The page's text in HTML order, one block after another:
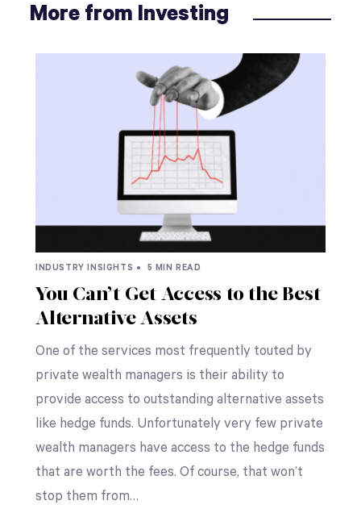
More from Investing
INDUSTRY INSIGHTS • 5 MIN READ
You Can’t Get Access to the Best
Alternative Assets
One of the services most frequently touted by
private wealth managers is their ability to
provide access to outstanding alternative assets
like hedge funds. Unfortunately very few private
wealth managers have access to the hedge funds
that are worth the fees. Of course, that won’t
stop them from…